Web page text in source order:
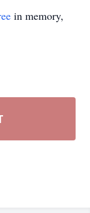
in memory,